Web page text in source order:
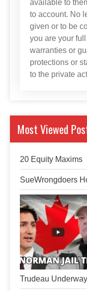
available to
to account. No
given or to be
you are your
warranties or
protections or
to the private
Most Viewed
20 Equity Maxims
SueWrongdoers
Trudeau